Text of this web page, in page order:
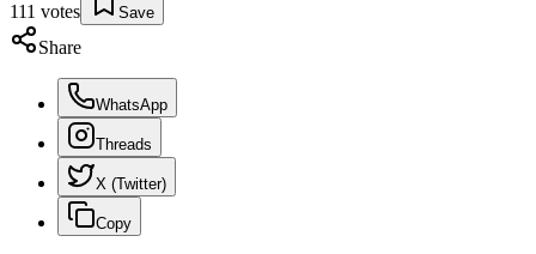
111 votes Save
Share
WhatsApp
Threads
X (Twitter)
Copy